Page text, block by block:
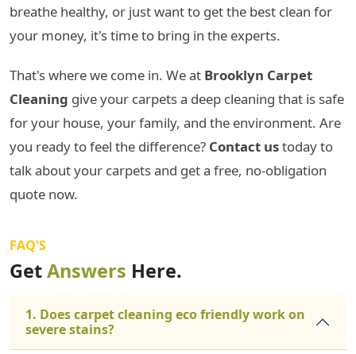
breathe healthy, or just want to get the best clean for
your money, it's time to bring in the experts.
That's where we come in. We at Brooklyn Carpet
Cleaning give your carpets a deep cleaning that is safe
for your house, your family, and the environment. Are
you ready to feel the difference? Contact ustoday to
talk about your carpets and get a free, no-obligation
quote now.
FAQ'S
GetAnswers Here.
1. Does carpet cleaning eco friendly work on
severe stains?